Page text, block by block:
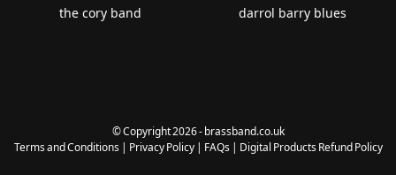
the cory band
darrol barry blues
© Copyright 2026 - brassband.co.uk
Terms and Conditions| Privacy Policy| FAQs| Digital Products Refund Policy